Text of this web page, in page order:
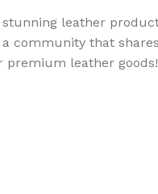
leather
a community that
premium leather goods!